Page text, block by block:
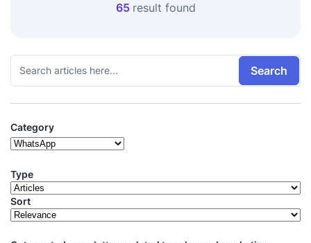
65 result found
Search
Category
Type
Sort